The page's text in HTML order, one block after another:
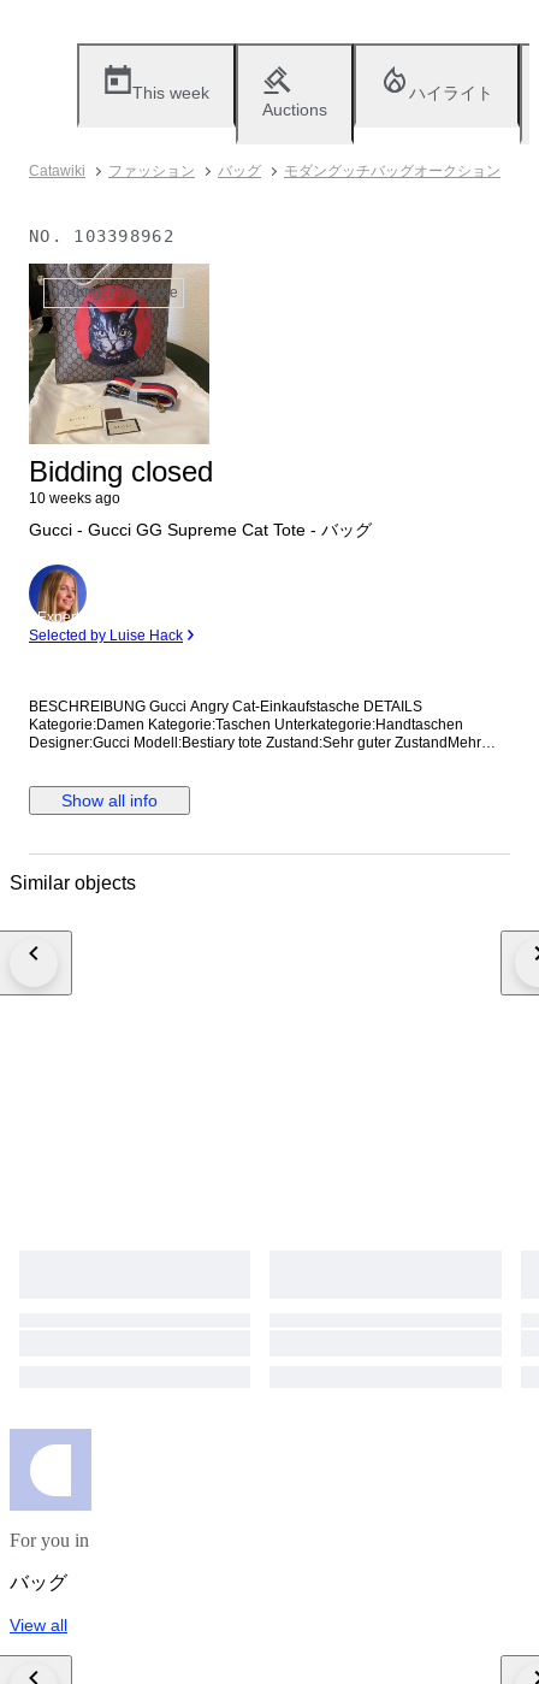
This week
Auctions
ハイライト
Catawiki ファッション バッグ モダングッチバッグオークション
NO. 103398962
No longer available
Bidding closed
10 weeks ago
Gucci - Gucci GG Supreme Cat Tote - バッグ
Expert
Selected by Luise Hack
BESCHREIBUNG Gucci Angry Cat-Einkaufstasche DETAILS
Kategorie:Damen Kategorie:Taschen Unterkategorie:Handtaschen
Designer:Gucci Modell:Bestiary tote Zustand:Sehr guter ZustandMehr
Tiefe:8 cm
Show all info
Similar objects
For you in
バッグ
View all